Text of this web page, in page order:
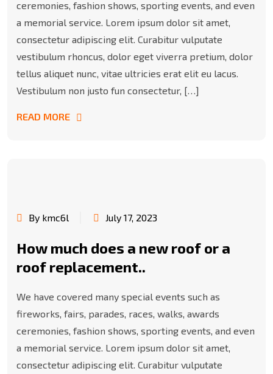
ceremonies, fashion shows, sporting events, and even
a memorial service. Lorem ipsum dolor sit amet,
consectetur adipiscing elit. Curabitur vulputate
vestibulum rhoncus, dolor eget viverra pretium, dolor
tellus aliquet nunc, vitae ultricies erat elit eu lacus.
Vestibulum non justo fun consectetur, […]
READ MORE
By kmc6l July 17, 2023
How much does a new roof or a
roof replacement..
We have covered many special events such as
fireworks, fairs, parades, races, walks, awards
ceremonies, fashion shows, sporting events, and even
a memorial service. Lorem ipsum dolor sit amet,
consectetur adipiscing elit. Curabitur vulputate